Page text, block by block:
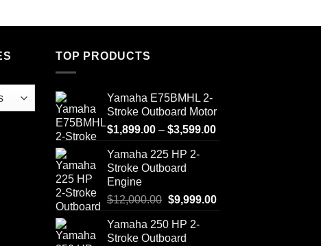
TOP PRODUCTS
Yamaha E75BMHL 2-
Stroke Outboard Motor
$1,899.00 – $3,599.00Price
Yamaha 225 HP 2-
Stroke Outboard
Engine
$12,000.00 Original
was:
$12,000.00.
$9,999.00Current
Yamaha 250 HP 2-
Stroke Outboard